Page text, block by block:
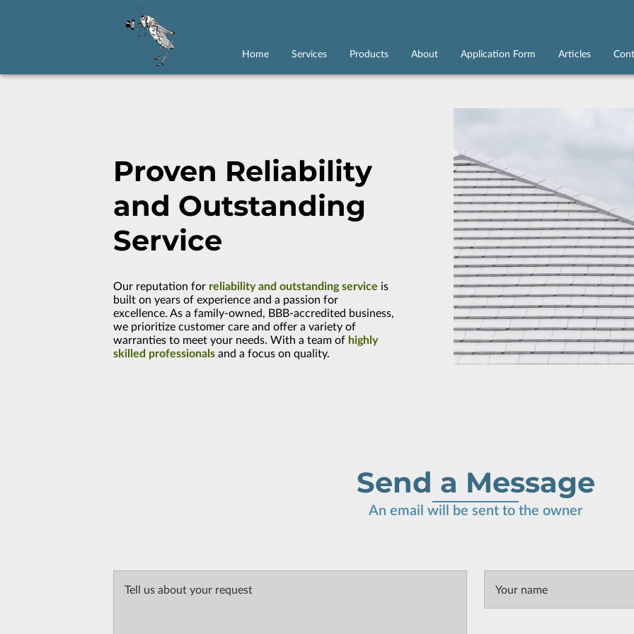
Home Services Products About Application Form Articles
Proven Reliability
and Outstanding
Service
Our reputation for reliability and outstanding service is
built on years of experience and a passion for
excellence. As a family-owned, BBB-accredited business,
we prioritize customer care and offer a variety of
warranties to meet your needs. With a team of highly
skilled professionals and a focus on quality.
Send a Message
An email will be sent to the owner
Tell us about your request Your name